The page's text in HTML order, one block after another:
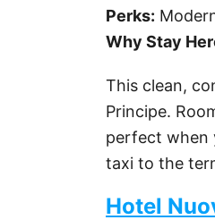
Perks:
Why Stay
This clean,
Principe.
perfect when
taxi to the
Hotel